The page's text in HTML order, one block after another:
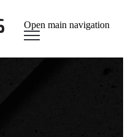
Open main navigation